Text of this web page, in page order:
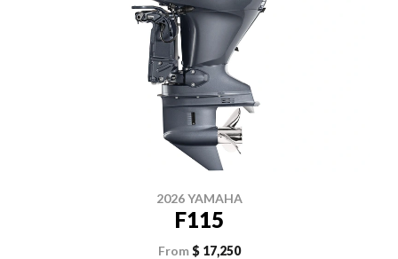
2026 YAMAHA
F115
From $ 17,250